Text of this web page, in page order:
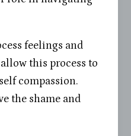
feelings and
this process to
compassion.
the shame and